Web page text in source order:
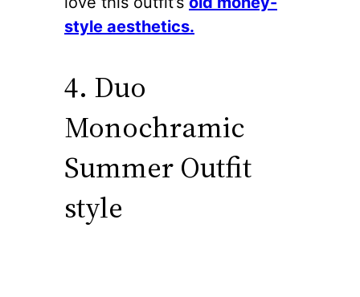
style aesthetics.
4. Duo
Monochramic
Summer Outfit
style